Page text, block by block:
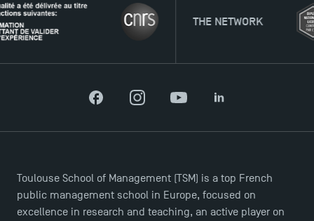
THE NETWORK
FacebookInstagramYouTubeLinkedIn
Toulouse School of Management (TSM) is a top French
public management school in Europe, focused on
excellence in research and teaching, an active player on